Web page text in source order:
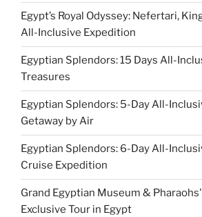
Egypt’s Royal Odyssey: Nefertari,
All-Inclusive Expedition
Egyptian Splendors: 15 Days All-
Treasures
Egyptian Splendors: 5-Day All-
Getaway by Air
Egyptian Splendors: 6-Day All-
Cruise Expedition
Grand Egyptian Museum &
Exclusive Tour in Egypt